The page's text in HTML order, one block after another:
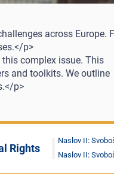
across Europe.
p>
this complex issue. This
and toolkits. We outline
p>
Rights
Naslov II:
Naslov II: